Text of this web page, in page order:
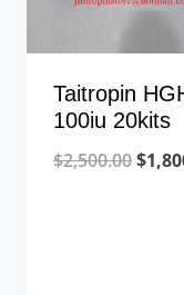
Taitropin
100iu 20kits
$2,500.00$